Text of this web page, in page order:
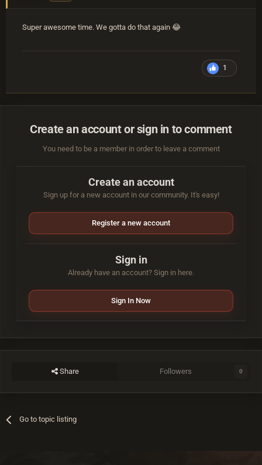
Super awesome time. We gotta do that again 😂
1
Create an account or sign in to comment
You need to be a member in order to leave a comment
Create an account
Sign up for a new account in our community. It's easy!
Register a new account
Sign in
Already have an account? Sign in here.
Sign In Now
Share Followers 0
Go to topic listing